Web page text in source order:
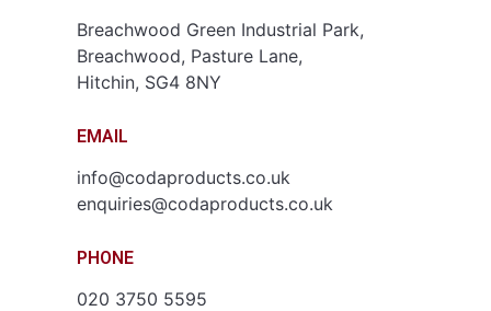
Breachwood Green Industrial Park,
Breachwood, Pasture Lane,
Hitchin, SG4 8NY
EMAIL
info@codaproducts.co.uk
enquiries@codaproducts.co.uk
PHONE
020 3750 5595